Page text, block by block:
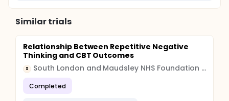
Similar trials
Relationship Between Repetitive Negative
Thinking and CBT Outcomes
S South London and Maudsley NHS Foundation Trust
Completed